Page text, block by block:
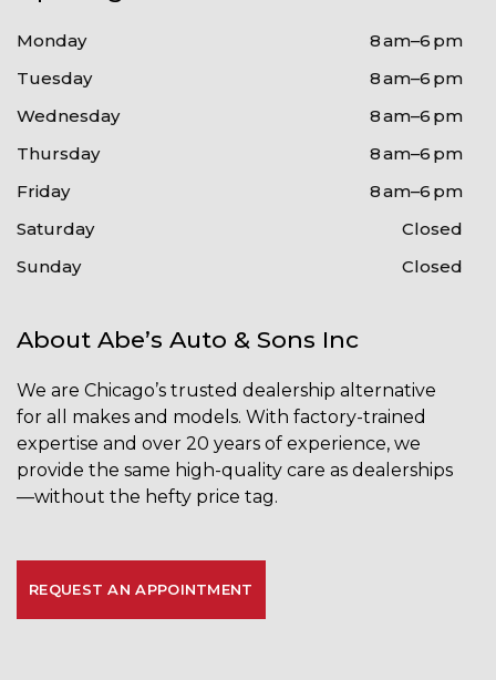
Monday
8 am–6 pm
Tuesday
8 am–6 pm
Wednesday
8 am–6 pm
Thursday
8 am–6 pm
Friday
8 am–6 pm
Saturday
Closed
Sunday
Closed
About Abe’s Auto & Sons Inc
We are Chicago’s trusted dealership alternative
for all makes and models. With factory-trained
expertise and over 20 years of experience, we
provide the same high-quality care as dealerships
—without the hefty price tag.
REQUEST AN APPOINTMENT